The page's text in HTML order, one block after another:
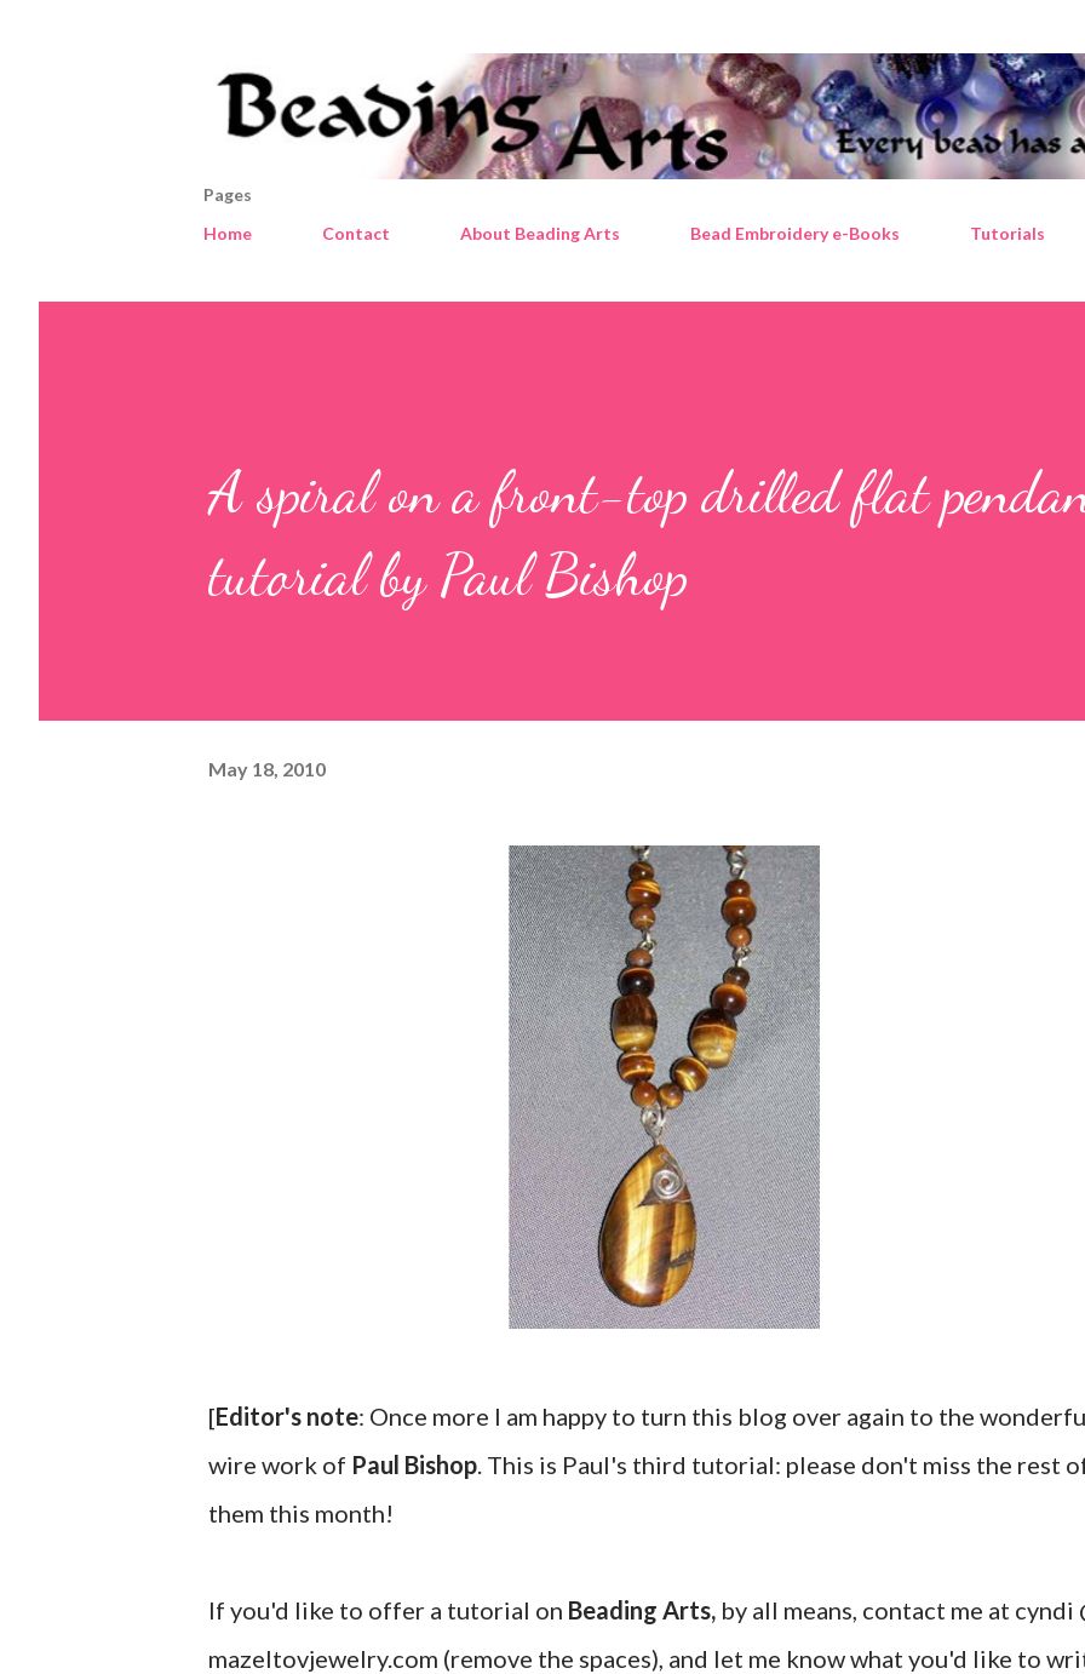
Pages
Home
Contact About Beading Arts Bead Embroidery e-Books Tutorials
A spiral on a front-top drilled flat
tutorial by Paul Bishop
May 18, 2010
[Editor's note: Once more I am happy to turn this blog over again to the
wire work of Paul Bishop. This is Paul's third tutorial: please don't miss the rest
them this month!
If you'd like to offer a tutorial on Beading Arts, by all means, contact me at cyndi
mazeltovjewelry.com (remove the spaces), and let me know what you'd like to